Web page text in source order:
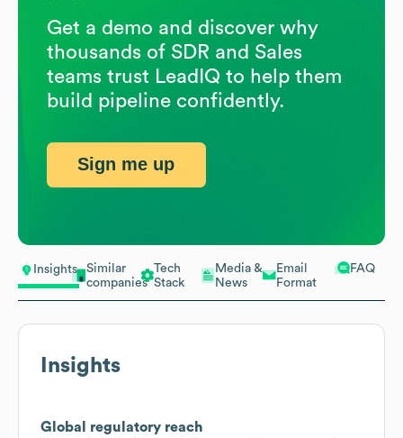
Insights
Similar
companies
Tech
Stack
Media &
News
Email
Format
FAQ
Insights
Global regulatory reach
Get a demo and discover why
thousands of SDR and Sales
teams trust LeadIQ to help them
build pipeline confidently.
Sign me up